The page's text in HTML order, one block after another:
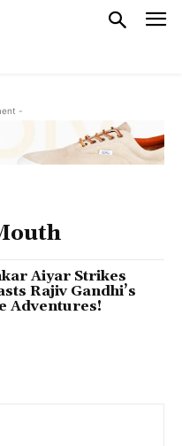
-
Aiyar Strikes
Rajiv Gandhi’s
Adventures!